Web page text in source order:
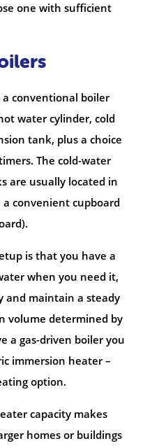
one with sufficient
conventional boiler
water cylinder, cold
tank, plus a choice
The cold-water
are usually located in
convenient cupboard
is that you have a
when you need it,
and maintain a steady
volume determined by
a gas-driven boiler you
immersion heater –
option.
capacity makes
homes or buildings